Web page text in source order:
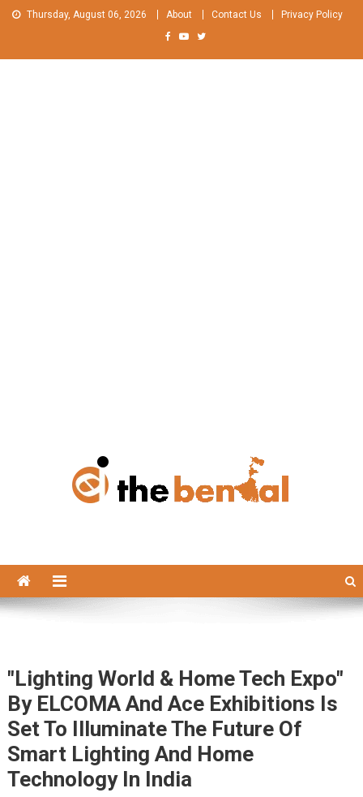
Skip Thursday, August 06, 2026 About Contact Us Privacy Policy
"Lighting World & Home Tech Expo"
By ELCOMA And Ace Exhibitions Is
Set To Illuminate The Future Of
Smart Lighting And Home
Technology In India